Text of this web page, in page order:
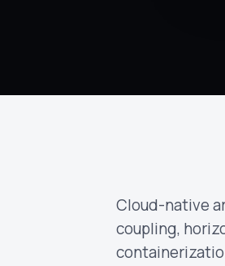
Cloud-native
coupling,